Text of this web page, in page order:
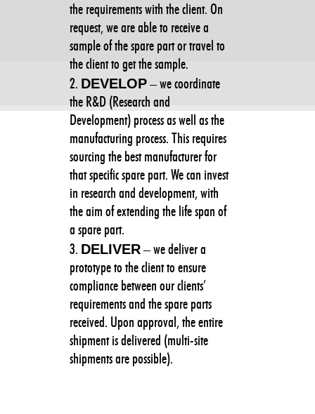
the requirements with the client. On
request, we are able to receive a
sample of the spare part or travel to
the client to get the sample.
DEVELOP – we coordinate
the R&D (Research and
Development) process as well as the
manufacturing process. This requires
sourcing the best manufacturer for
that specific spare part. We can invest
in research and development, with
the aim of extending the life span of
a spare part.
DELIVER – we deliver a
prototype to the client to ensure
compliance between our clients’
requirements and the spare parts
received. Upon approval, the entire
shipment is delivered (multi-site
shipments are possible).